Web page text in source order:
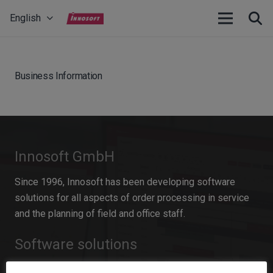
English
Business Information
Innosoft GmbH
Since 1996, Innosoft has been developing software
solutions for all aspects of order processing in service
and the planning of field and office staff.
Software solutions